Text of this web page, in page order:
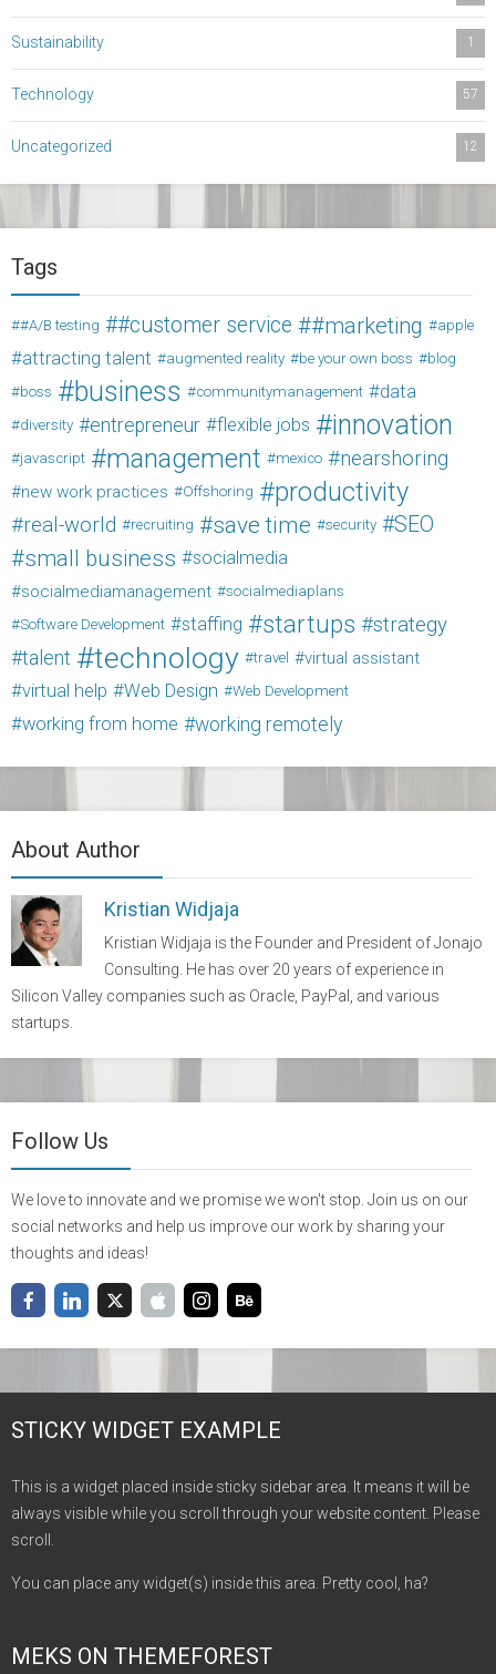
Sustainability 1
Technology 57
Uncategorized 12
Tags
#A/B testing #customer service #marketing apple
attracting talent augmented reality be your own boss
blog
boss
business communitymanagement data
diversity entrepreneur flexible jobs innovation
javascript management mexico nearshoring
new work practices Offshoring productivity
real-world recruiting save time security SEO
small business socialmedia
socialmediamanagement
socialmediaplans
Software Development
staffing startups strategy
talent technology travel virtual assistant
virtual help Web Design Web Development
working from home working remotely
About Author
Kristian Widjaja
Kristian Widjaja is the Founder and President of Jonajo
Consulting. He has over 20 years of experience in
Silicon Valley companies such as Oracle, PayPal, and various
startups.
Follow Us
We love to innovate and we promise we won't stop. Join us on our
social networks and help us improve our work by sharing your
thoughts and ideas!
STICKY WIDGET EXAMPLE
This is a widget placed inside sticky sidebar area. It means it will be
always visible while you scroll through your website content. Please
scroll.
You can place any widget(s) inside this area. Pretty cool, ha?
MEKS ON THEMEFOREST